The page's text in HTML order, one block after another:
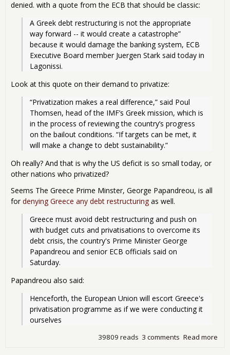
denied. with a quote from the ECB that should be classic:
A Greek debt restructuring is not the appropriate
way forward -- it would create a catastrophe”
because it would damage the banking system, ECB
Executive Board member Juergen Stark said today in
Lagonissi.
Look at this quote on their demand to privatize:
“Privatization makes a real difference,” said Poul
Thomsen, head of the IMF’s Greek mission, which is
in the process of reviewing the country’s progress
on the bailout conditions. “If targets can be met, it
will make a change to debt sustainability.”
Oh really? And that is why the US deficit is so small today, or
other nations who privatized?
Seems The Greece Prime Minster, George Papandreou, is all
for denying Greece any debt restructuring as well.
Greece must avoid debt restructuring and push on
with budget cuts and privatisations to overcome its
debt crisis, the country's Prime Minister George
Papandreou and senior ECB officials said on
Saturday.
Papandreou also said:
Henceforth, the European Union will escort Greece's
privatisation programme as if we were conducting it
ourselves
Read more
3 comments
39809 reads